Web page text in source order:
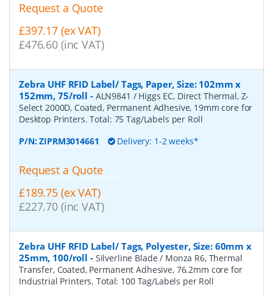
Request a Quote
£397.17 (ex VAT)
£476.60 (inc VAT)
Zebra UHF RFID Label/ Tags, Paper, Size: 102mm x
152mm, 75/roll - ALN9841 / Higgs EC, Direct Thermal, Z-
Select 2000D, Coated, Permanent Adhesive, 19mm core for
Desktop Printers. Total: 75 Tag/Labels per Roll
P/N:ZIPRM3014661 Delivery: 1-2 weeks*
Request a Quote
£189.75 (ex VAT)
£227.70 (inc VAT)
Zebra UHF RFID Label/ Tags, Polyester, Size: 60mm x
25mm, 100/roll - Silverline Blade / Monza R6, Thermal
Transfer, Coated, Permanent Adhesive, 76.2mm core for
Industrial Printers. Total: 100 Tag/Labels per Roll